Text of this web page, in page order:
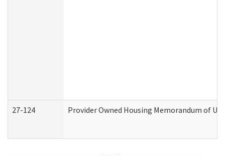
27-124 Provider Owned Housing Memorandum of